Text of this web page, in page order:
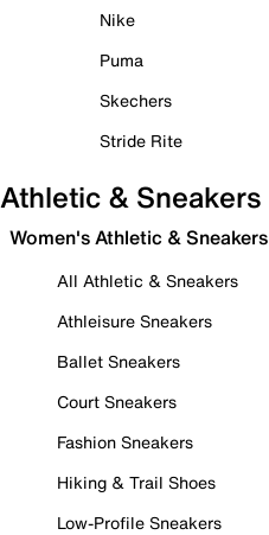
Nike
Puma
Skechers
Stride Rite
Athletic & Sneakers
Women's Athletic & Sneakers
All Athletic & Sneakers
Athleisure Sneakers
Ballet Sneakers
Court Sneakers
Fashion Sneakers
Hiking & Trail Shoes
Low-Profile Sneakers